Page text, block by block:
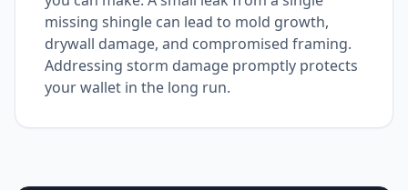
missing shingle can lead to mold growth,
drywall damage, and compromised framing.
Addressing storm damage promptly protects
your wallet in the long run.